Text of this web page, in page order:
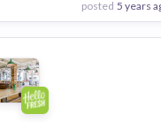
posted 5 years
Employer
to board